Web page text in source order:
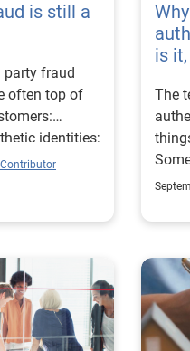
is still a
party fraud
often top of
identities;
is
The
their
to